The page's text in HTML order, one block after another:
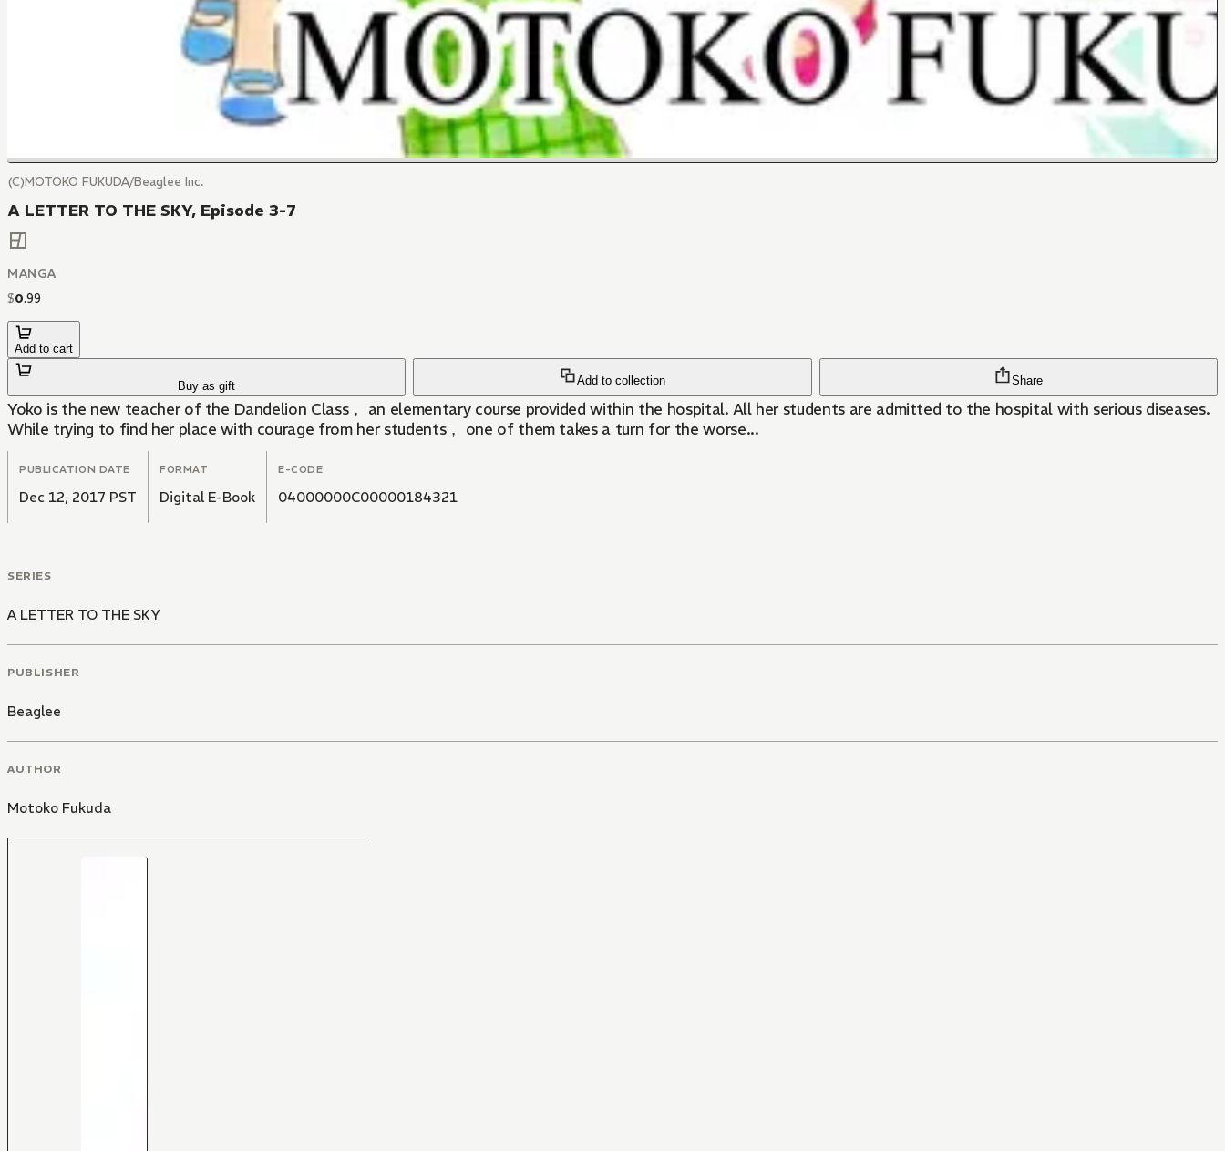
(C)MOTOKO FUKUDA/Beaglee Inc.
A LETTER TO THE SKY, Episode 3-7
MANGA
$0.99
Add to cart
Buy as gift Add to collection Share
Yoko is the new teacher of the Dandelion Class， an elementary course provided within the hospital. All her students are admitted to the hospital with serious diseases.
While trying to find her place with courage from her students， one of them takes a turn for the worse...
PUBLICATION DATE
Dec 12, 2017 PST
FORMAT
Digital E-Book
E-CODE
04000000C00000184321
SERIES
A LETTER TO THE SKY
PUBLISHER
Beaglee
AUTHOR
Motoko Fukuda